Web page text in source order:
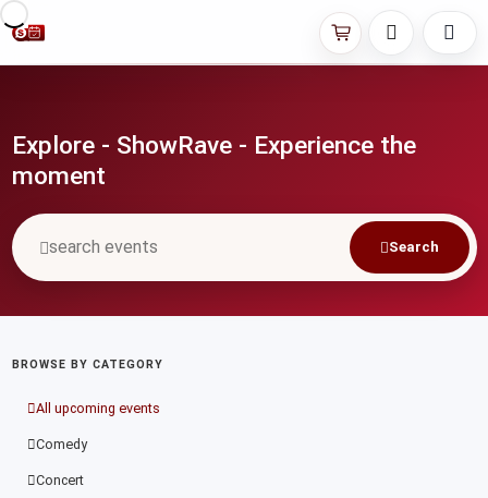
Explore - ShowRave - Experience the
moment
Search
BROWSE BY CATEGORY
All upcoming events
Comedy
Concert